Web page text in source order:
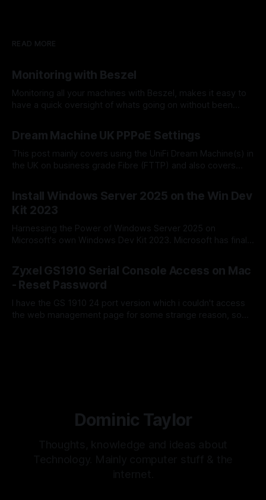
READ MORE
Monitoring with Beszel
Monitoring all your machines with Beszel, makes it easy to
have a quick oversight of whats going on without been
timescales and other things. Beszel is a lightweight server
monitoring platform that includes Docker statistics,
historical data, and alert functions. It has
Dream Machine UK PPPoE Settings
This post mainly covers using the UniFi Dream Machine(s) in
the UK on business grade Fibre (FTTP) and also covers
the following ISP's are covered; * TalkTalk Business (TTB) *
BT Business (BT) These settings are for a full
Install Windows Server 2025 on the Win Dev
Kit 2023
Harnessing the Power of Windows Server 2025 on
Microsoft's own Windows Dev Kit 2023. Microsoft has finally
which means we can now run this on Microsoft's own Dev
Kit. Here's a step-by-step guide on
Zyxel GS1910 Serial Console Access on Mac
- Reset Password
I have the GS 1910 24 port version which i couldn't access
the web management page for some strange reason, so
Dominic Taylor